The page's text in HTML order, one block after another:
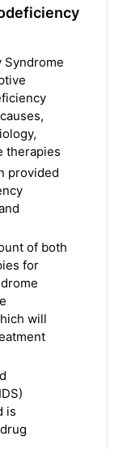
Syndrome
therapies
provided
of both
for
will
is